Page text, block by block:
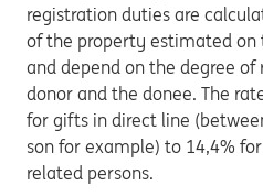
registration duties are
of the property estimated
and depend on the degree
donor and the donee. The
for gifts in direct line
son for example) to 14,4%
related persons.